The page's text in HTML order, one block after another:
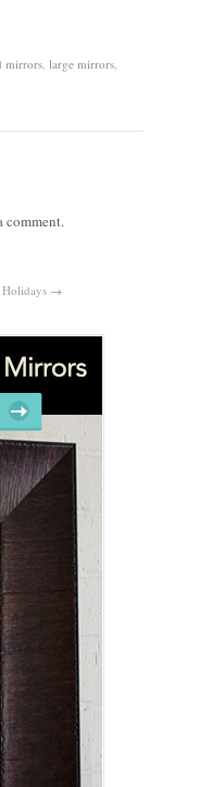
mirrors large mirrors
comment.
→